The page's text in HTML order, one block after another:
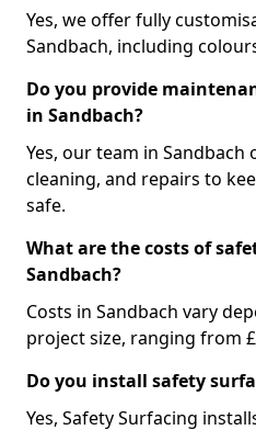
Yes, we offer fully
Sandbach, including
Do you provide
in Sandbach?
Yes, our team in Sandbach
cleaning, and repairs to
safe.
What are the costs of
Sandbach?
Costs in Sandbach vary
project size, ranging from
Do you install safety
Yes, Safety Surfacing